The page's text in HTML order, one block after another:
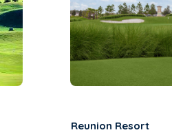
Reunion Resort